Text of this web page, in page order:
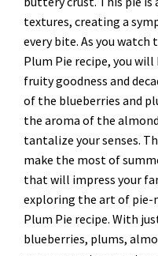
textures, creating a
every bite. As you
Plum Pie recipe, you
fruity goodness and
of the blueberries and
the aroma of the
tantalize your senses.
make the most of
that will impress your
exploring the art of
Plum Pie recipe. With
blueberries, plums,